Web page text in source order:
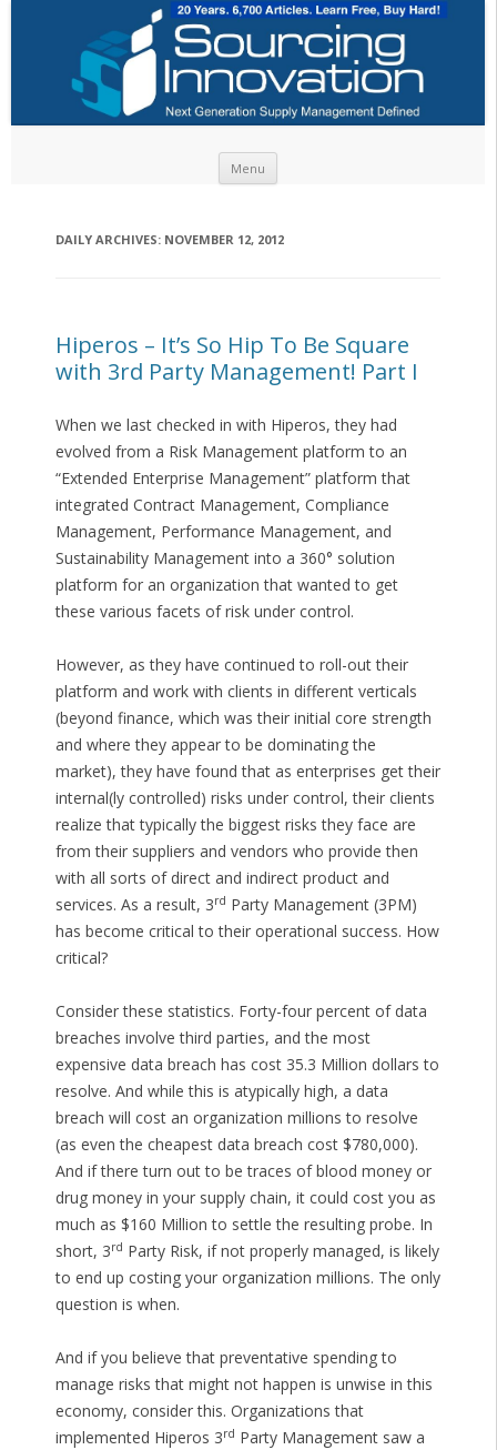
Menu
DAILY ARCHIVES: NOVEMBER 12, 2012
Hiperos – It’s So Hip To Be Square
with 3rd Party Management! Part I
When we last checked in with Hiperos, they had
evolved from a Risk Management platform to an
“Extended Enterprise Management” platform that
integrated Contract Management, Compliance
Management, Performance Management, and
Sustainability Management into a 360° solution
platform for an organization that wanted to get
these various facets of risk under control.
However, as they have continued to roll-out their
platform and work with clients in different verticals
(beyond finance, which was their initial core strength
and where they appear to be dominating the
market), they have found that as enterprises get their
internal(ly controlled) risks under control, their clients
realize that typically the biggest risks they face are
from their suppliers and vendors who provide then
with all sorts of direct and indirect product and
services. As a result, 3rd Party Management (3PM)
has become critical to their operational success. How
critical?
Consider these statistics. Forty-four percent of data
breaches involve third parties, and the most
expensive data breach has cost 35.3 Million dollars to
resolve. And while this is atypically high, a data
breach will cost an organization millions to resolve
(as even the cheapest data breach cost $780,000).
And if there turn out to be traces of blood money or
drug money in your supply chain, it could cost you as
much as $160 Million to settle the resulting probe. In
short, 3rd Party Risk, if not properly managed, is likely
to end up costing your organization millions. The only
question is when.
And if you believe that preventative spending to
manage risks that might not happen is unwise in this
economy, consider this. Organizations that
implemented Hiperos 3rd Party Management saw a